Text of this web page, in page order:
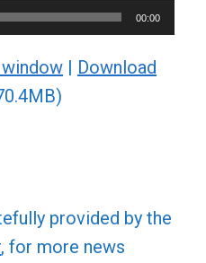
00:00
window | Download
provided by the
, for more news